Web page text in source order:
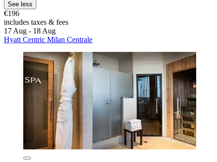
See less
€196
includes taxes & fees
17 Aug - 18 Aug
Hyatt Centric Milan Centrale